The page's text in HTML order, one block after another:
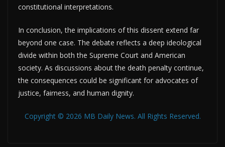
constitutional interpretations.
In conclusion, the implications of this dissent extend far
beyond one case. The debate reflects a deep ideological
divide within both the Supreme Court and American
society. As discussions about the death penalty continue,
the consequences could be significant for advocates of
justice, fairness, and human dignity.
Copyright © 2026 MB Daily News. All Rights Reserved.